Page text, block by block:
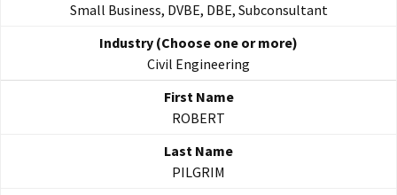
Small Business, DVBE, DBE, Subconsultant
Civil Engineering
ROBERT
PILGRIM